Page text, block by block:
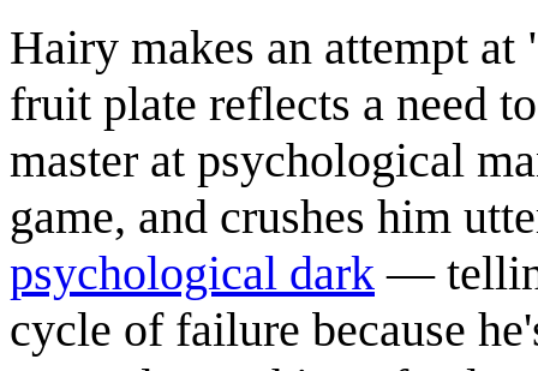
Hairy makes an attempt
fruit plate reflects a need
master at psychological
game, and crushes him
psychological dark —
cycle of failure because